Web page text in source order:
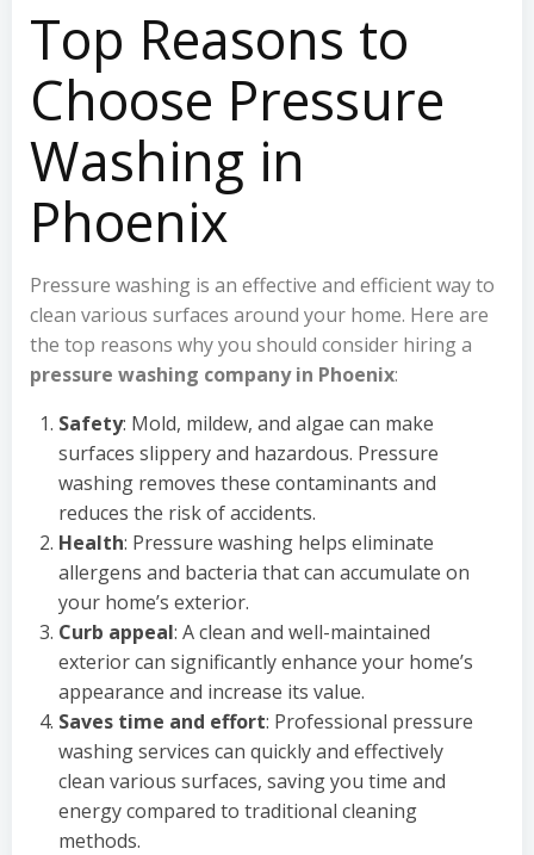
Top Reasons to
Choose Pressure
Washing in
Phoenix
Pressure washing is an effective and efficient way to
clean various surfaces around your home. Here are
the top reasons why you should consider hiring a
pressure washing company in Phoenix:
Safety: Mold, mildew, and algae can make
surfaces slippery and hazardous. Pressure
washing removes these contaminants and
reduces the risk of accidents.
Health: Pressure washing helps eliminate
allergens and bacteria that can accumulate on
your home’s exterior.
Curb appeal: A clean and well-maintained
exterior can significantly enhance your home’s
appearance and increase its value.
Saves time and effort: Professional pressure
washing services can quickly and effectively
clean various surfaces, saving you time and
energy compared to traditional cleaning
methods.